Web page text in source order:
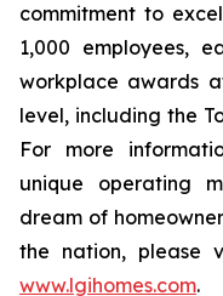
commitment to
1,000 employees,
workplace awards
level, including the
For more
unique operating
dream of
the nation, please
www.lgihomes.com.